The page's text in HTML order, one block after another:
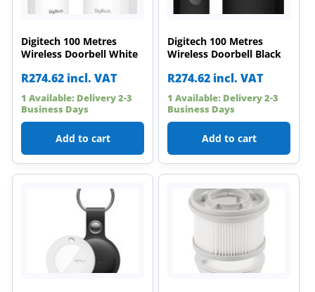
Digitech 100 Metres
Wireless Doorbell White
R274.62 incl. VAT
1 Available: Delivery 2-3
Business Days
Add to cart
Digitech 100 Metres
Wireless Doorbell Black
R274.62 incl. VAT
1 Available: Delivery 2-3
Business Days
Add to cart